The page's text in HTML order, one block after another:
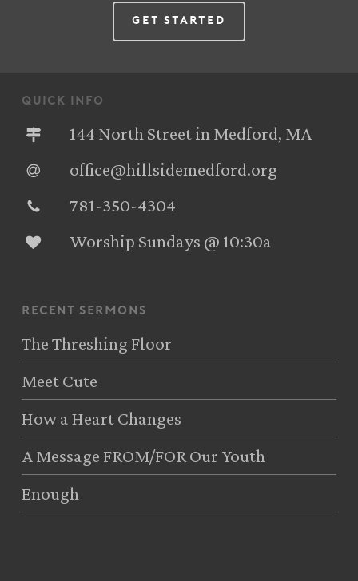
Get Started
quick info
144 North Street in Medford, MA
office@hillsidemedford.org
781-350-4304‬
Worship Sundays @ 10:30a
recent sermons
The Threshing Floor
Meet Cute
How a Heart Changes
A Message FROM/FOR Our Youth
Enough